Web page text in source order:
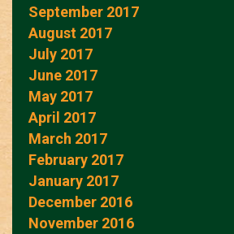
September 2017
August 2017
July 2017
June 2017
May 2017
April 2017
March 2017
February 2017
January 2017
December 2016
November 2016